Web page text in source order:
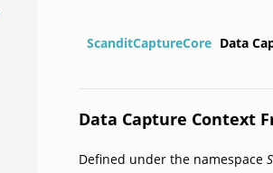
ScanditCaptureCore Data
Data Capture Context
Defined under the namespace